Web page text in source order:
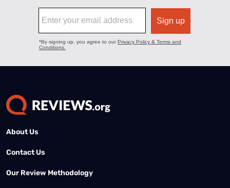
About Us
Contact Us
Our Review Methodology